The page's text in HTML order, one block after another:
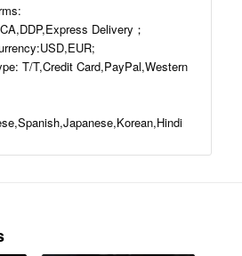
Delivery；
T/T,Credit Card,PayPal,Western